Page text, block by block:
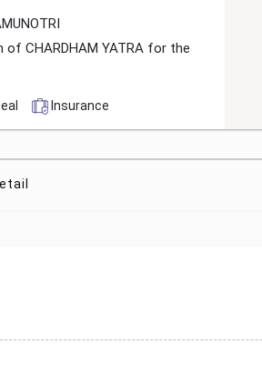
of CHARDHAM YATRA for the
Insurance